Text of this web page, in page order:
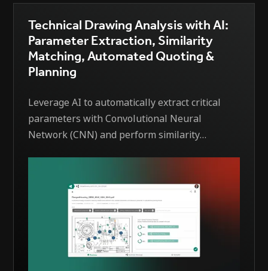
Technical Drawing Analysis with AI:
Parameter Extraction, Similarity
Matching, Automated Quoting &
Planning
Leverage AI to automatically extract critical
parameters with Convolutional Neural
Network (CNN) and perform similarity
consistent quotation and planning processes.